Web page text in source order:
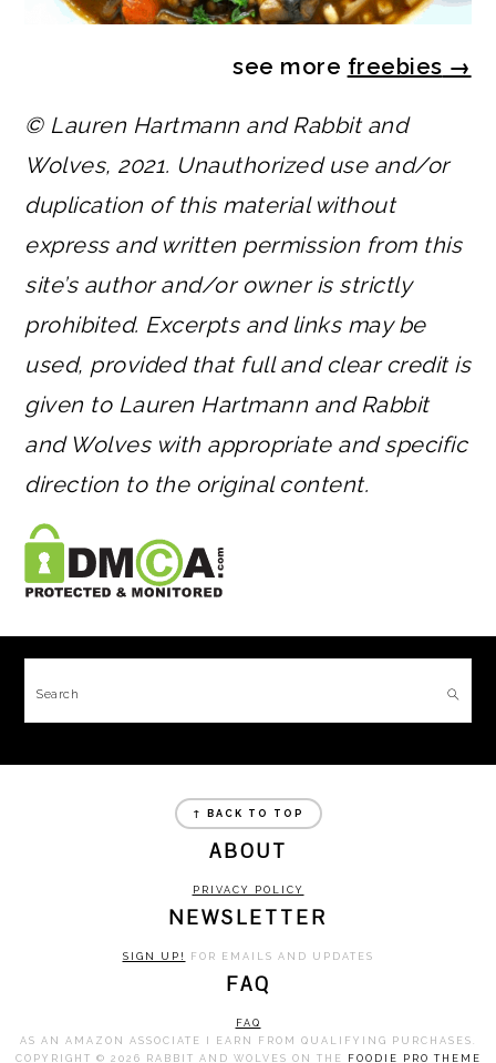
see more freebies →
© Lauren Hartmann and Rabbit and
Wolves, 2021. Unauthorized use and/or
duplication of this material without
express and written permission from this
site’s author and/or owner is strictly
prohibited. Excerpts and links may be
used, provided that full and clear credit is
given to Lauren Hartmann and Rabbit
and Wolves with appropriate and specific
direction to the original content.
Search
↑ BACK TO TOP
ABOUT
PRIVACY POLICY
NEWSLETTER
SIGN UP! FOR EMAILS AND UPDATES
FAQ
FAQ
AS AN AMAZON ASSOCIATE I EARN FROM QUALIFYING PURCHASES.
COPYRIGHT © 2026 RABBIT AND WOLVES ON THE
FOODIE PRO THEME